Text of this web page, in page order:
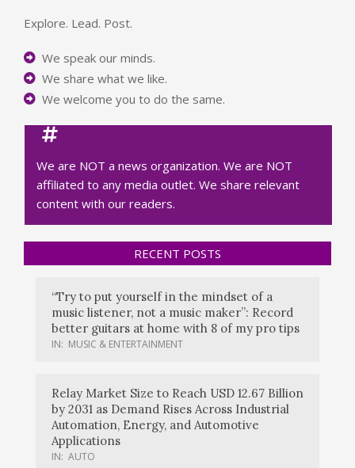
Explore. Lead. Post.
We speak our minds.
We share what we like.
We welcome you to do the same.
We are NOT a news organization. We are NOT
affiliated to any media outlet. We share relevant
content with our readers.
RECENT POSTS
“Try to put yourself in the mindset of a
music listener, not a music maker”: Record
better guitars at home with 8 of my pro tips
IN: MUSIC & ENTERTAINMENT
Relay Market Size to Reach USD 12.67 Billion
by 2031 as Demand Rises Across Industrial
Automation, Energy, and Automotive
Applications
IN: AUTO